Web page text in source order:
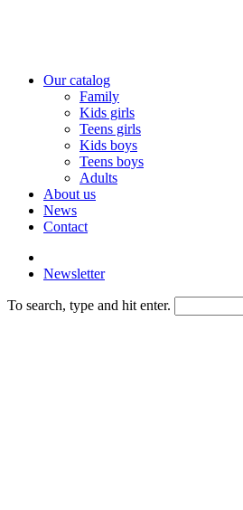
Our catalog
Family
Kids girls
Teens girls
Kids boys
Teens boys
Adults
About us
News
Contact
Newsletter
To search, type and hit enter.